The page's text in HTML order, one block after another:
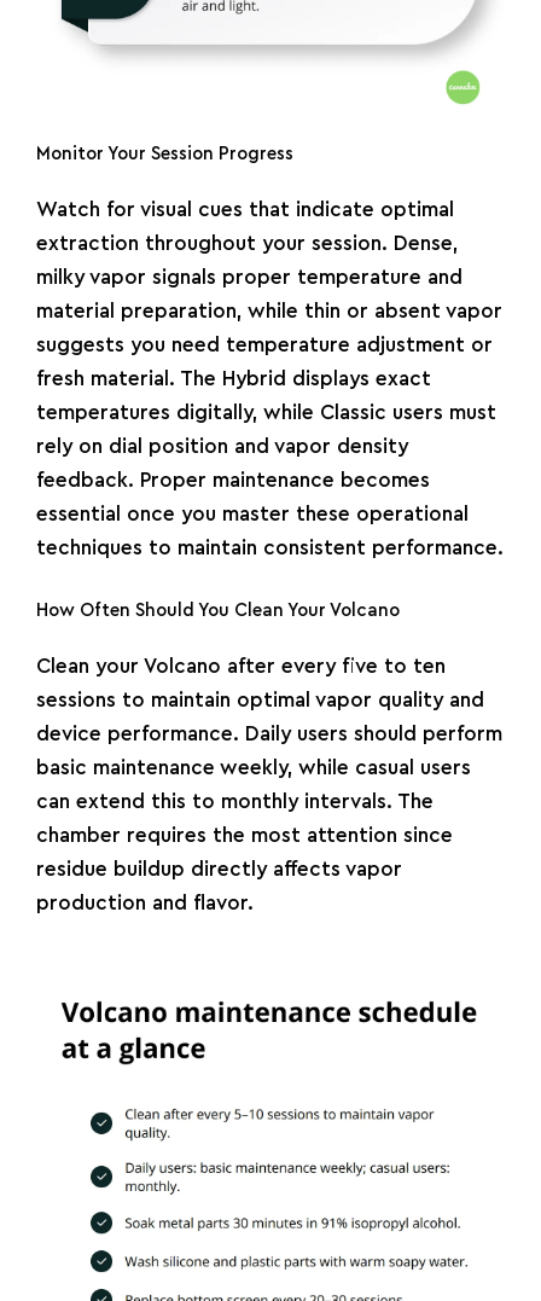
Monitor Your Session Progress
Watch for visual cues that indicate optimal
extraction throughout your session. Dense,
milky vapor signals proper temperature and
material preparation, while thin or absent vapor
suggests you need temperature adjustment or
fresh material. The Hybrid displays exact
temperatures digitally, while Classic users must
rely on dial position and vapor density
feedback. Proper maintenance becomes
essential once you master these operational
techniques to maintain consistent performance.
How Often Should You Clean Your Volcano
Clean your Volcano after every five to ten
sessions to maintain optimal vapor quality and
device performance. Daily users should perform
basic maintenance weekly, while casual users
can extend this to monthly intervals. The
chamber requires the most attention since
residue buildup directly affects vapor
production and flavor.